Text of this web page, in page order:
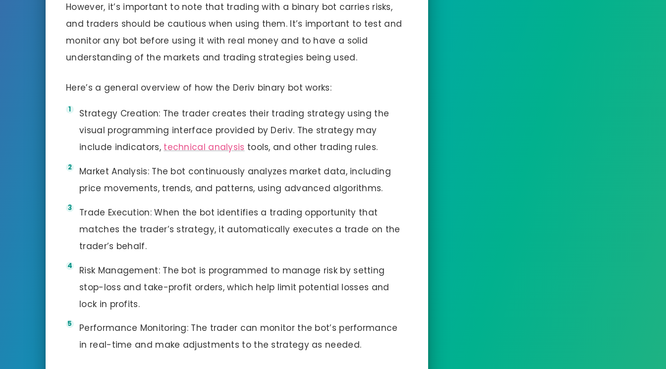
However, it’s important to note that trading with a binary bot carries risks,
and traders should be cautious when using them. It’s important to test and
monitor any bot before using it with real money and to have a solid
understanding of the markets and trading strategies being used.
Here’s a general overview of how the Deriv binary bot works:
Strategy Creation: The trader creates their trading strategy using the
visual programming interface provided by Deriv. The strategy may
include indicators, technical analysis tools, and other trading rules.
Market Analysis: The bot continuously analyzes market data, including
price movements, trends, and patterns, using advanced algorithms.
Trade Execution: When the bot identifies a trading opportunity that
matches the trader’s strategy, it automatically executes a trade on the
trader’s behalf.
Risk Management: The bot is programmed to manage risk by setting
stop-loss and take-profit orders, which help limit potential losses and
lock in profits.
Performance Monitoring: The trader can monitor the bot’s performance
in real-time and make adjustments to the strategy as needed.